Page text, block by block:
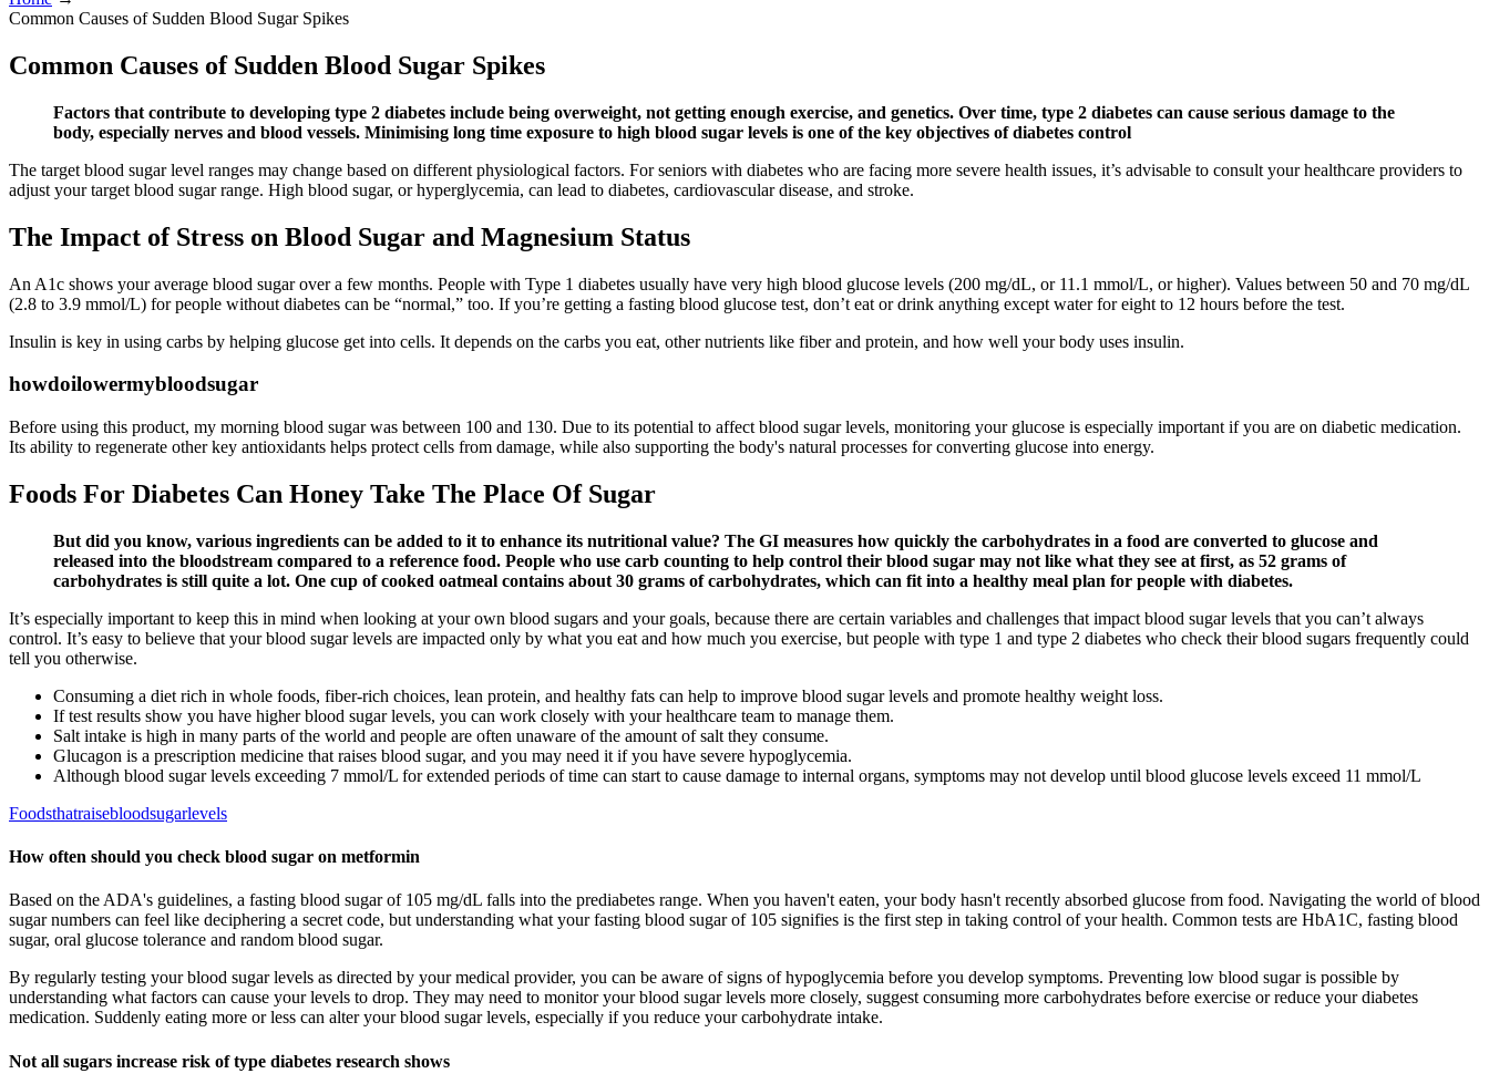
Common Causes of Sudden Blood Sugar Spikes
Common Causes of Sudden Blood Sugar Spikes
Factors that contribute to developing type 2 diabetes include being overweight, not getting enough exercise, and genetics. Over time, type 2 diabetes can cause serious damage to the
body, especially nerves and blood vessels. Minimising long time exposure to high blood sugar levels is one of the key objectives of diabetes control
The target blood sugar level ranges may change based on different physiological factors. For seniors with diabetes who are facing more severe health issues, it’s advisable to consult your healthcare providers to
adjust your target blood sugar range. High blood sugar, or hyperglycemia, can lead to diabetes, cardiovascular disease, and stroke.
The Impact of Stress on Blood Sugar and Magnesium Status
An A1c shows your average blood sugar over a few months. People with Type 1 diabetes usually have very high blood glucose levels (200 mg/dL, or 11.1 mmol/L, or higher). Values between 50 and 70 mg/dL
(2.8 to 3.9 mmol/L) for people without diabetes can be “normal,” too. If you’re getting a fasting blood glucose test, don’t eat or drink anything except water for eight to 12 hours before the test.
Insulin is key in using carbs by helping glucose get into cells. It depends on the carbs you eat, other nutrients like fiber and protein, and how well your body uses insulin.
howdoilowermybloodsugar
Before using this product, my morning blood sugar was between 100 and 130. Due to its potential to affect blood sugar levels, monitoring your glucose is especially important if you are on diabetic medication.
Its ability to regenerate other key antioxidants helps protect cells from damage, while also supporting the body's natural processes for converting glucose into energy.
Foods For Diabetes Can Honey Take The Place Of Sugar
But did you know, various ingredients can be added to it to enhance its nutritional value? The GI measures how quickly the carbohydrates in a food are converted to glucose and
released into the bloodstream compared to a reference food. People who use carb counting to help control their blood sugar may not like what they see at first, as 52 grams of
carbohydrates is still quite a lot. One cup of cooked oatmeal contains about 30 grams of carbohydrates, which can fit into a healthy meal plan for people with diabetes.
It’s especially important to keep this in mind when looking at your own blood sugars and your goals, because there are certain variables and challenges that impact blood sugar levels that you can’t always
control. It’s easy to believe that your blood sugar levels are impacted only by what you eat and how much you exercise, but people with type 1 and type 2 diabetes who check their blood sugars frequently could
tell you otherwise.
Consuming a diet rich in whole foods, fiber-rich choices, lean protein, and healthy fats can help to improve blood sugar levels and promote healthy weight loss.
If test results show you have higher blood sugar levels, you can work closely with your healthcare team to manage them.
Salt intake is high in many parts of the world and people are often unaware of the amount of salt they consume.
Glucagon is a prescription medicine that raises blood sugar, and you may need it if you have severe hypoglycemia.
Although blood sugar levels exceeding 7 mmol/L for extended periods of time can start to cause damage to internal organs, symptoms may not develop until blood glucose levels exceed 11 mmol/L
Foodsthatraisebloodsugarlevels
How often should you check blood sugar on metformin
Based on the ADA's guidelines, a fasting blood sugar of 105 mg/dL falls into the prediabetes range. When you haven't eaten, your body hasn't recently absorbed glucose from food. Navigating the world of blood
sugar numbers can feel like deciphering a secret code, but understanding what your fasting blood sugar of 105 signifies is the first step in taking control of your health. Common tests are HbA1C, fasting blood
sugar, oral glucose tolerance and random blood sugar.
By regularly testing your blood sugar levels as directed by your medical provider, you can be aware of signs of hypoglycemia before you develop symptoms. Preventing low blood sugar is possible by
understanding what factors can cause your levels to drop. They may need to monitor your blood sugar levels more closely, suggest consuming more carbohydrates before exercise or reduce your diabetes
medication. Suddenly eating more or less can alter your blood sugar levels, especially if you reduce your carbohydrate intake.
Not all sugars increase risk of type diabetes research shows